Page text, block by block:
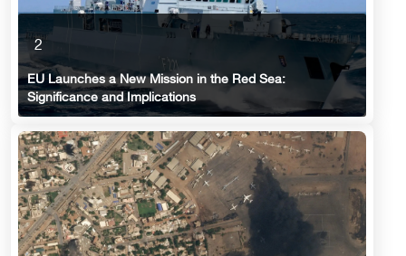
2
EU Launches a New Mission in the Red Sea:
Significance and Implications